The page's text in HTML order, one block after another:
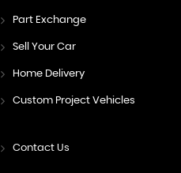
Part Exchange
Sell Your Car
Home Delivery
Custom Project Vehicles
Contact Us